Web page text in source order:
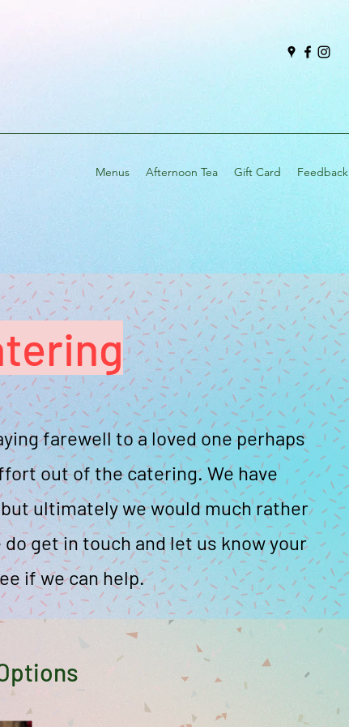
Menus Afternoon Tea Gift Card Feedback
farewell to a loved one perhaps
out of the catering. We have
ultimately we would much rather
get in touch and let us know your
if we can help.